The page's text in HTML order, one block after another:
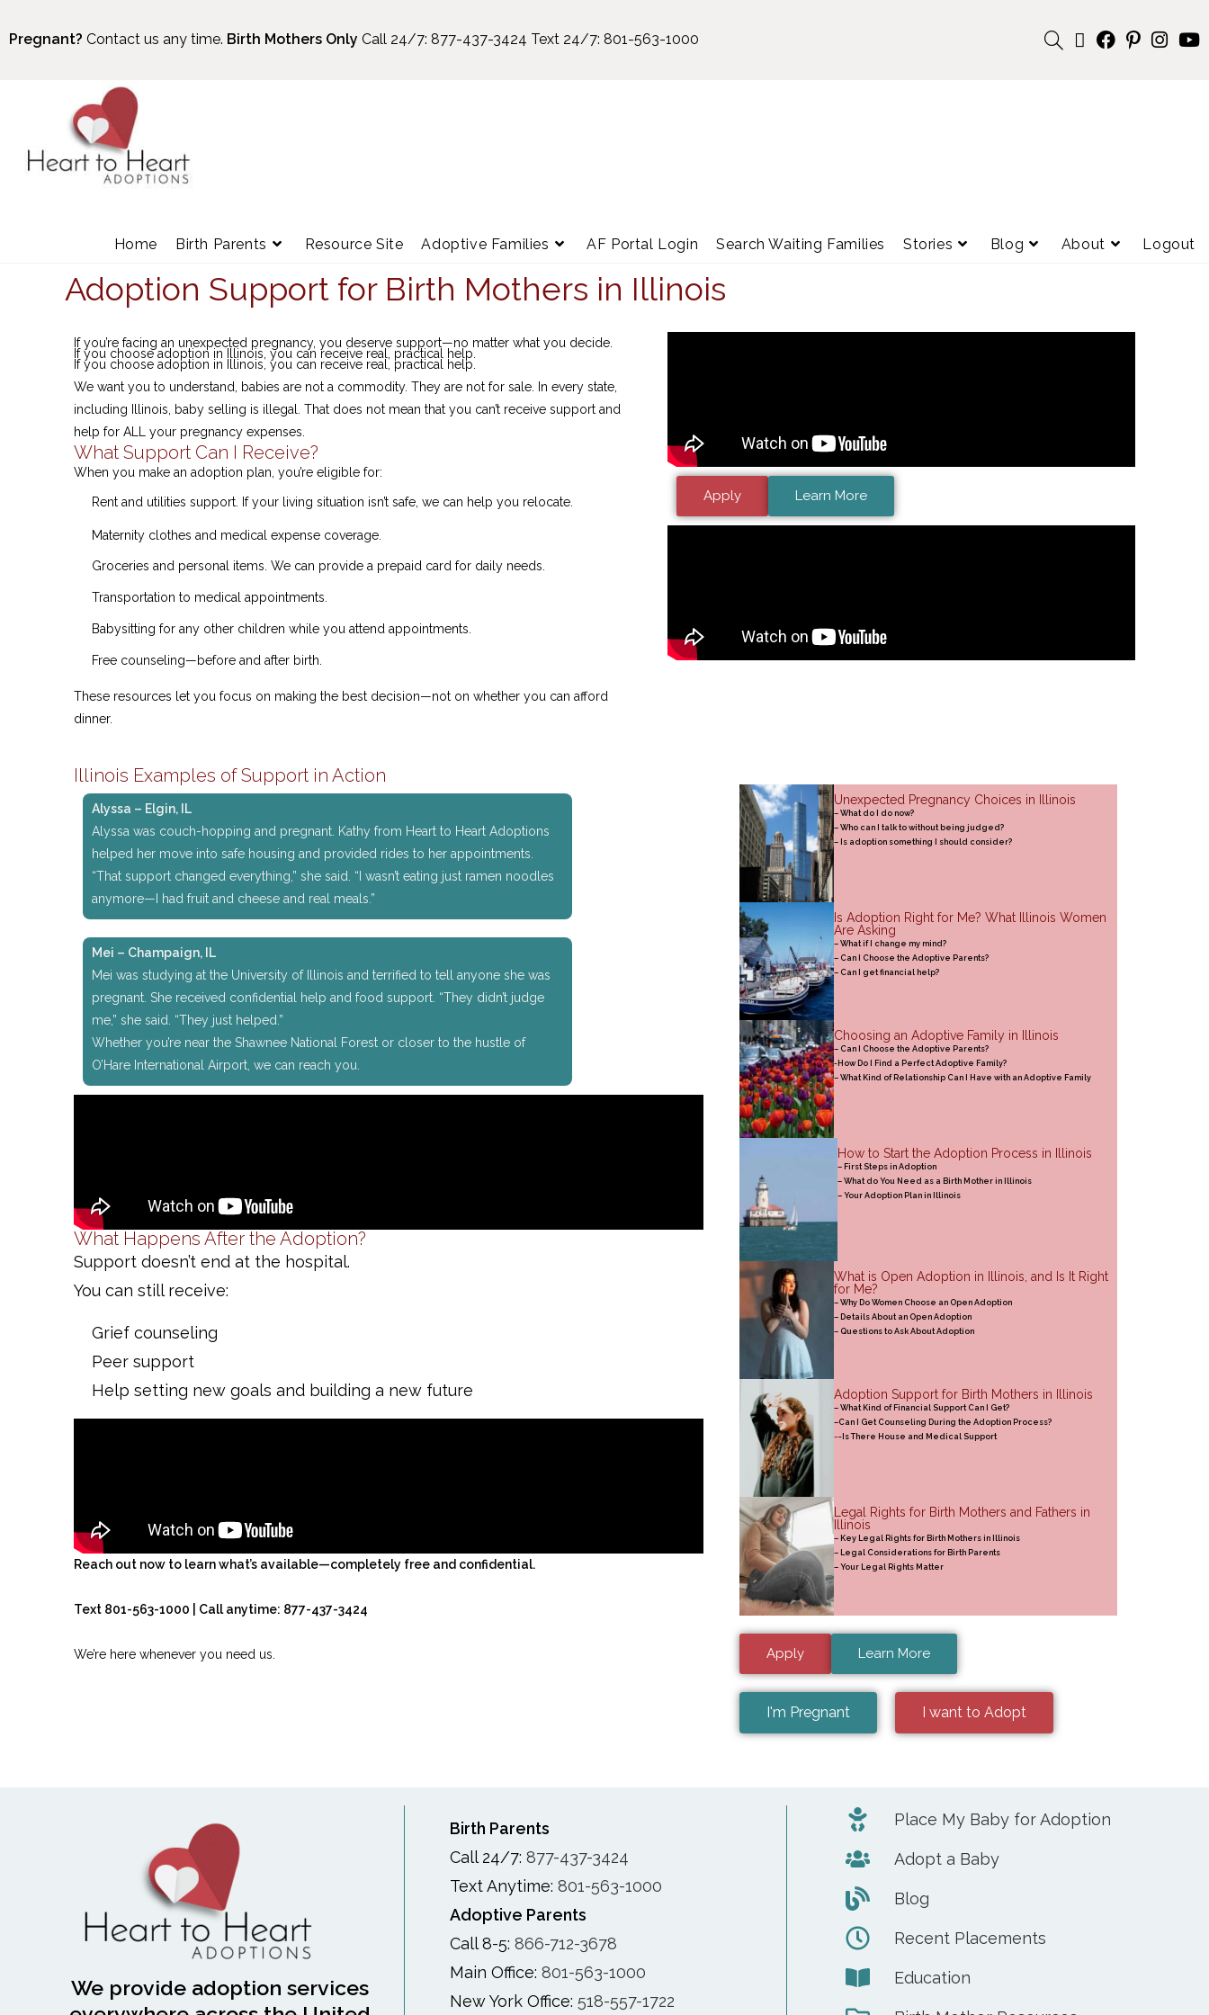
Pregnant? Contact us any time. Birth Mothers Only Call 24/7: 877-437-3424 Text 24/7: 801-563-1000
Home Birth Parents Resource Site Adoptive Families AF Portal Login Search Waiting Families Stories Blog About Logout
Adoption Support for Birth Mothers in Illinois
If you’re facing an unexpected pregnancy, you deserve support—no matter what you decide.
If you choose adoption in Illinois, you can receive real, practical help.
If you choose adoption in Illinois, you can receive real, practical help.
We want you to understand, babies are not a commodity. They are not for sale. In every state,
including Illinois, baby selling is illegal. That does not mean that you can’t receive support and
help for ALL your pregnancy expenses.
What Support Can I Receive?
When you make an adoption plan, you’re eligible for:
Rent and utilities support. If your living situation isn’t safe, we can help you relocate.
Maternity clothes and medical expense coverage.
Groceries and personal items. We can provide a prepaid card for daily needs.
Transportation to medical appointments.
Babysitting for any other children while you attend appointments.
Free counseling—before and after birth.
These resources let you focus on making the best decision—not on whether you can afford
dinner.
Apply Learn More
Illinois Examples of Support in Action
Alyssa – Elgin, IL
Alyssa was couch-hopping and pregnant. Kathy from Heart to Heart Adoptions
helped her move into safe housing and provided rides to her appointments.
“That support changed everything,” she said. “I wasn’t eating just ramen noodles
anymore—I had fruit and cheese and real meals.”
Mei – Champaign, IL
Mei was studying at the University of Illinois and terrified to tell anyone she was
pregnant. She received confidential help and food support. “They didn’t judge
me,” she said. “They just helped.”
Whether you’re near the Shawnee National Forest or closer to the hustle of
O’Hare International Airport, we can reach you.
What Happens After the Adoption?
Support doesn’t end at the hospital.
You can still receive:
Grief counseling
Peer support
Help setting new goals and building a new future
Reach out now to learn what’s available—completely free and confidential.
Text 801-563-1000 | Call anytime: 877-437-3424
We’re here whenever you need us.
Unexpected Pregnancy Choices in Illinois
– What do I do now?
– Who can I talk to without being judged?
– Is adoption something I should consider?
Is Adoption Right for Me? What Illinois Women
Are Asking
– What if I change my mind?
– Can I Choose the Adoptive Parents?
– Can I get financial help?
Choosing an Adoptive Family in Illinois
– Can I Choose the Adoptive Parents?
-How Do I Find a Perfect Adoptive Family?
– What Kind of Relationship Can I Have with an Adoptive Family
How to Start the Adoption Process in Illinois
– First Steps in Adoption
– What do You Need as a Birth Mother in Illinois
– Your Adoption Plan in Illinois
What is Open Adoption in Illinois, and Is It Right
for Me?
– Why Do Women Choose an Open Adoption
– Details About an Open Adoption
– Questions to Ask About Adoption
Adoption Support for Birth Mothers in Illinois
– What Kind of Financial Support Can I Get?
–Can I Get Counseling During the Adoption Process?
–-Is There House and Medical Support
Legal Rights for Birth Mothers and Fathers in
Illinois
– Key Legal Rights for Birth Mothers in Illinois
– Legal Considerations for Birth Parents
– Your Legal Rights Matter
Apply Learn More
I'm Pregnant I want to Adopt
We provide adoption services
Birth Parents
Call 24/7: 877-437-3424
Text Anytime: 801-563-1000
Adoptive Parents
Call 8-5: 866-712-3678
Main Office: 801-563-1000
New York Office: 518-557-1722
Place My Baby for Adoption
Adopt a Baby
Blog
Recent Placements
Education